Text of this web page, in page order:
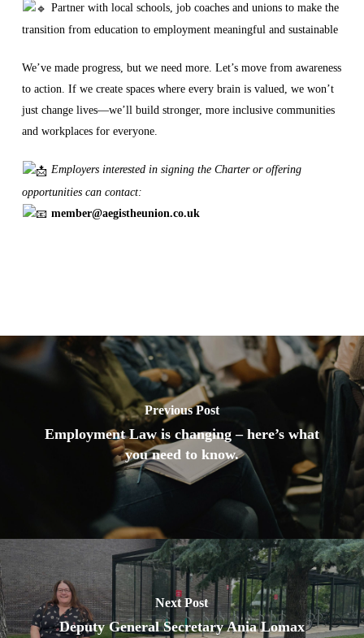
Partner with local schools, job coaches and unions to make the
transition from education to employment meaningful and sustainable
We’ve made progress, but we need more. Let’s move from awareness
to action. If we create spaces where every brain is valued, we won’t
just change lives—we’ll build stronger, more inclusive communities
and workplaces for everyone.
Employers interested in signing the Charter or offering
opportunities can contact:
member@aegistheunion.co.uk
Previous Post
Employment Law is changing – here’s what
you need to know.
Next Post
Deputy General Secretary Ania Lomax